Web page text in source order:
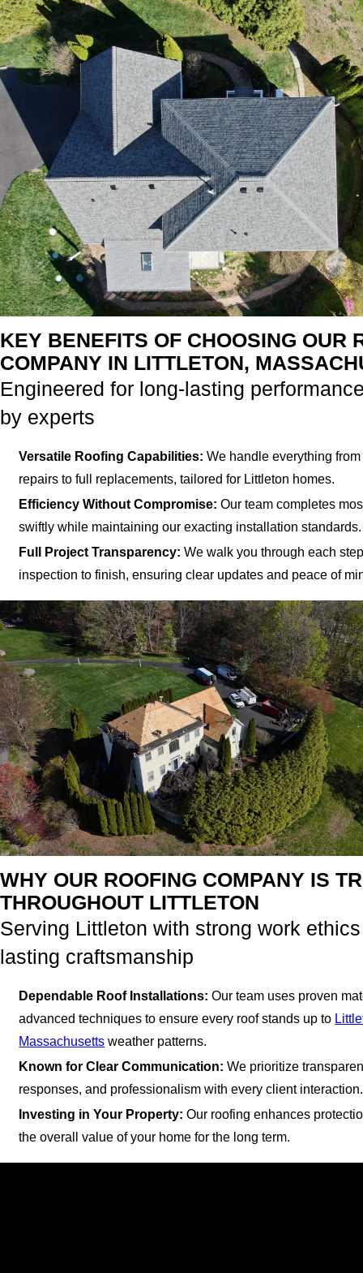
KEY BENEFITS OF CHOOSING OUR
COMPANY IN LITTLETON,
Engineered for long-lasting
by experts
Versatile Roofing Capabilities: We handle everything
repairs to full replacements, tailored for Littleton homes.
Efficiency Without Compromise: Our team completes
swiftly while maintaining our exacting installation standards.
Full Project Transparency: We walk you through each
inspection to finish, ensuring clear updates and peace of
WHY OUR ROOFING COMPANY IS
THROUGHOUT LITTLETON
Serving Littleton with strong work
lasting craftsmanship
Dependable Roof Installations: Our team uses proven
advanced techniques to ensure every roof stands up to
Massachusetts weather patterns.
Known for Clear Communication: We prioritize
responses, and professionalism with every client interaction.
Investing in Your Property: Our roofing enhances
the overall value of your home for the long term.